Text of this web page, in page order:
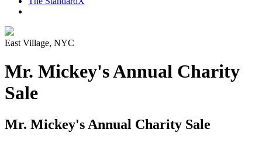
East Village, NYC
Mr. Mickey's Annual Charity
Sale
Mr. Mickey's Annual Charity Sale